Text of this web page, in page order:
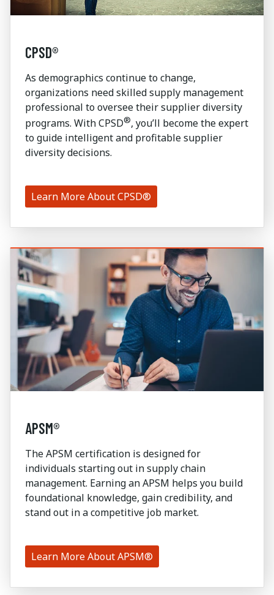
CPSD®
As demographics continue to change,
organizations need skilled supply management
professional to oversee their supplier diversity
programs. With CPSD®, you’ll become the expert
to guide intelligent and profitable supplier
diversity decisions.
Learn More About CPSD®
APSM®
The APSM certification is designed for
individuals starting out in supply chain
management. Earning an APSM helps you build
foundational knowledge, gain credibility, and
stand out in a competitive job market.
Learn More About APSM®